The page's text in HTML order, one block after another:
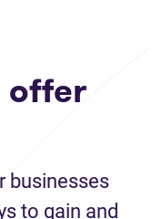
offer
businesses
to gain and